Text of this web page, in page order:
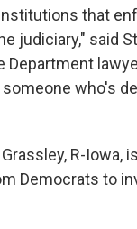
that
judiciary," said
who's
R-Iowa,
Democrats to